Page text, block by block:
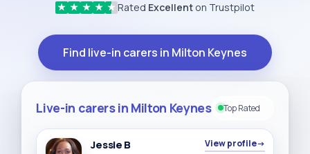
★ ★ ★ ★ ★ Rated Excellent on Trustpilot
Find live-in carers in Milton Keynes
Live-in carers in Milton Keynes Top Rated
Jessie B View profile→